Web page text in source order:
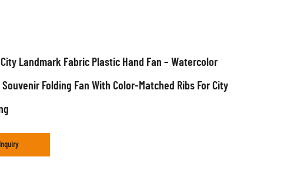
Landmark Fabric Plastic Hand Fan – Watercolor
Folding Fan With Color-Matched Ribs For City
Inquiry